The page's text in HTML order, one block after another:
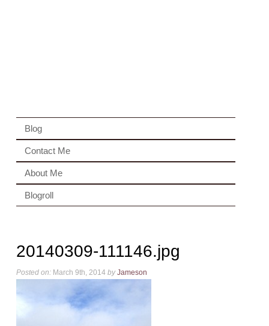
Blog
Contact Me
About Me
Blogroll
20140309-111146.jpg
Posted on:March 9th, 2014 by Jameson